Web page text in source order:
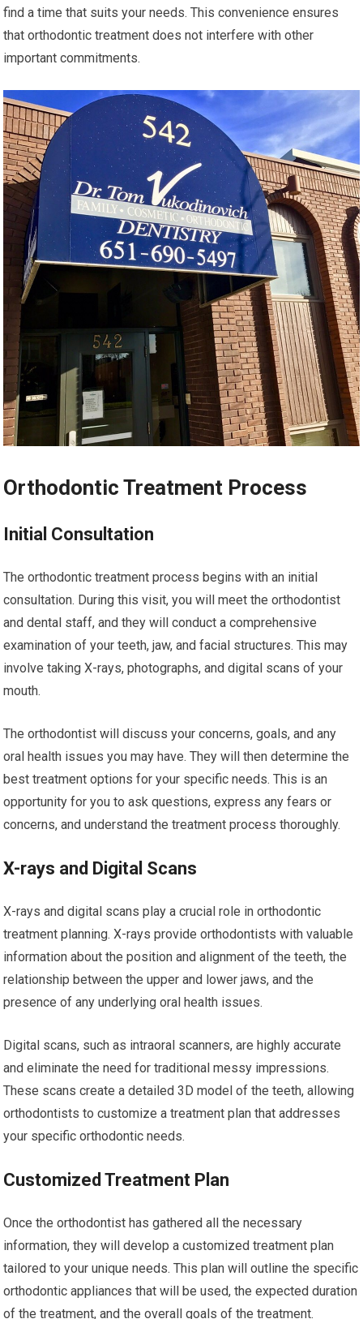
find a time that suits your needs. This convenience ensures
that orthodontic treatment does not interfere with other
important commitments.
Orthodontic Treatment Process
Initial Consultation
The orthodontic treatment process begins with an initial
consultation. During this visit, you will meet the orthodontist
and dental staff, and they will conduct a comprehensive
examination of your teeth, jaw, and facial structures. This may
involve taking X-rays, photographs, and digital scans of your
mouth.
The orthodontist will discuss your concerns, goals, and any
oral health issues you may have. They will then determine the
best treatment options for your specific needs. This is an
opportunity for you to ask questions, express any fears or
concerns, and understand the treatment process thoroughly.
X-rays and Digital Scans
X-rays and digital scans play a crucial role in orthodontic
treatment planning. X-rays provide orthodontists with valuable
information about the position and alignment of the teeth, the
relationship between the upper and lower jaws, and the
presence of any underlying oral health issues.
Digital scans, such as intraoral scanners, are highly accurate
and eliminate the need for traditional messy impressions.
These scans create a detailed 3D model of the teeth, allowing
orthodontists to customize a treatment plan that addresses
your specific orthodontic needs.
Customized Treatment Plan
Once the orthodontist has gathered all the necessary
information, they will develop a customized treatment plan
tailored to your unique needs. This plan will outline the specific
orthodontic appliances that will be used, the expected duration
of the treatment, and the overall goals of the treatment.